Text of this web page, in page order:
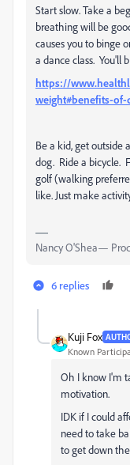
Start slow. Take a
breathing will be
causes you to binge
a dance class. You'll
https://
weight#benefits-of-
Be a kid, get outside
dog. Ride a bicycle.
golf (walking
like. Just make
Nancy O'Shea—
6 replies
Kuji Fox
Known
Oh I know I'm
motivation.
IDK if I could
need to take
to get down